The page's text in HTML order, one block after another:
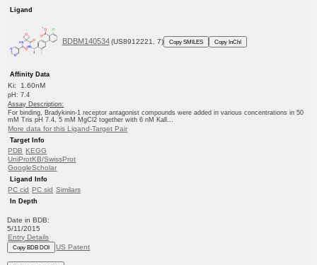
Ligand
BDBM140534 (US8912221, 7) Copy SMILES Copy InChI
Affinity Data
Ki: 1.60nM
pH: 7.4
Assay Description:
For binding, Bradykinin-1 receptor antagonist compounds were added in various concentrations in 50
mM Tris pH 7.4, 5 mM MgCl2 together with 6 nM Kall...
More data for this Ligand-Target Pair
Target Info
PDB KEGG
UniProtKB/SwissProt
GoogleScholar
Ligand Info
PC cid PC sid Similars
In Depth
Date in BDB:
5/11/2015
Entry Details
Copy BDB DOI US Patent